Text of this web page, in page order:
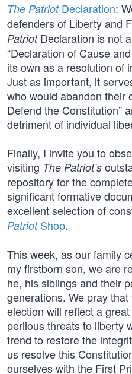
The PatriotDeclaration:
defenders of Liberty and
PatriotDeclaration is not
“Declaration of Cause
its own as a resolution of
Just as important, it
who would abandon their
Defend the Constitution”
detriment of individual
Finally, I invite you to
visiting The Patriot’s
repository for the
significant formative
excellent selection of
PatriotShop.
This week, as our family
my firstborn son, we are
he, his siblings and their
generations. We pray
election will reflect a
perilous threats to liberty
trend to restore the
us resolve this
ourselves with the First